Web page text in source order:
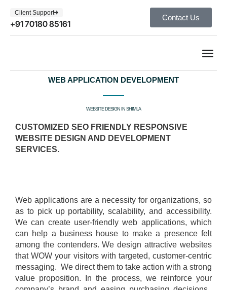
Client Support
+91 70180 85161
Contact Us
WEB APPLICATION DEVELOPMENT
WEBSITE DESIGN IN SHIMLA
CUSTOMIZED SEO FRIENDLY RESPONSIVE
WEBSITE DESIGN AND DEVELOPMENT
SERVICES.
Web applications are a necessity for organizations, so
as to pick up portability, scalability, and accessibility.
We can create user-friendly web applications, which
can help a business house to make a presence felt
among the contenders. We design attractive websites
that WOW your visitors with targeted, customer-centric
messaging. We direct them to take action with a strong
value proposition. In the process, we reinforce your